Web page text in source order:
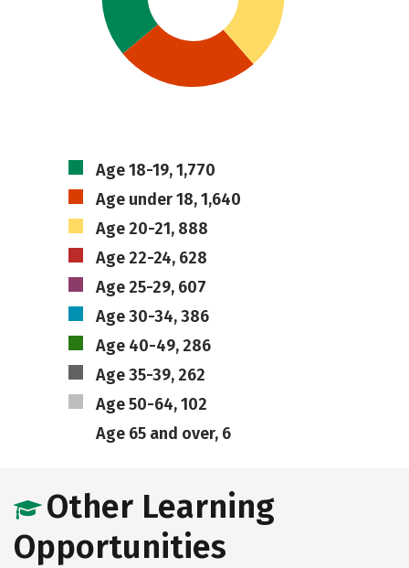
Age 18-19, 1,770
Age under 18, 1,640
Age 20-21, 888
Age 22-24, 628
Age 25-29, 607
Age 30-34, 386
Age 40-49, 286
Age 35-39, 262
Age 50-64, 102
Age 65 and over, 6
Other Learning
Opportunities